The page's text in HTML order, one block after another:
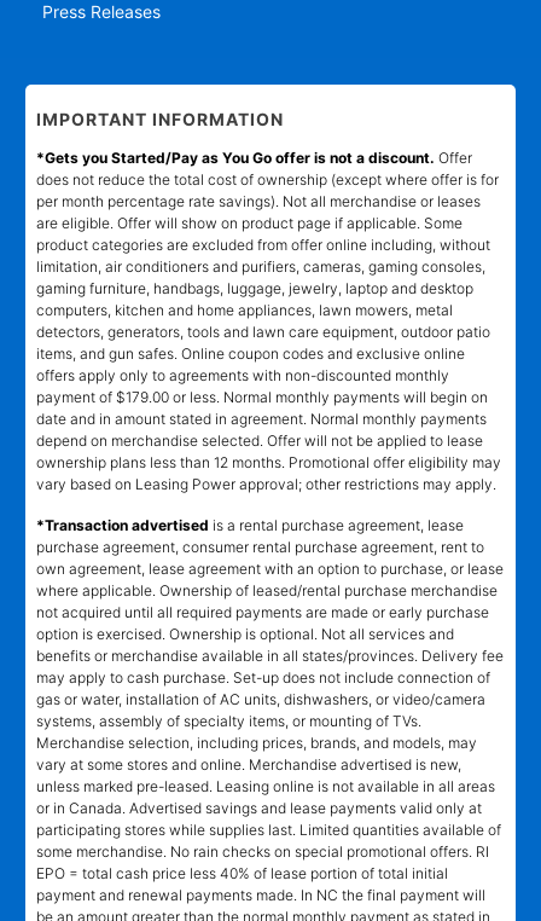
Press Releases
IMPORTANT INFORMATION
*Gets you Started/Pay as You Go offer is not a discount. Offer
does not reduce the total cost of ownership (except where offer is for
per month percentage rate savings). Not all merchandise or leases
are eligible. Offer will show on product page if applicable. Some
product categories are excluded from offer online including, without
limitation, air conditioners and purifiers, cameras, gaming consoles,
gaming furniture, handbags, luggage, jewelry, laptop and desktop
computers, kitchen and home appliances, lawn mowers, metal
detectors, generators, tools and lawn care equipment, outdoor patio
items, and gun safes. Online coupon codes and exclusive online
offers apply only to agreements with non-discounted monthly
payment of $179.00 or less. Normal monthly payments will begin on
date and in amount stated in agreement. Normal monthly payments
depend on merchandise selected. Offer will not be applied to lease
ownership plans less than 12 months. Promotional offer eligibility may
vary based on Leasing Power approval; other restrictions may apply.
*Transaction advertised is a rental purchase agreement, lease
purchase agreement, consumer rental purchase agreement, rent to
own agreement, lease agreement with an option to purchase, or lease
where applicable. Ownership of leased/rental purchase merchandise
not acquired until all required payments are made or early purchase
option is exercised. Ownership is optional. Not all services and
benefits or merchandise available in all states/provinces. Delivery fee
may apply to cash purchase. Set-up does not include connection of
gas or water, installation of AC units, dishwashers, or video/camera
systems, assembly of specialty items, or mounting of TVs.
Merchandise selection, including prices, brands, and models, may
vary at some stores and online. Merchandise advertised is new,
unless marked pre-leased. Leasing online is not available in all areas
or in Canada. Advertised savings and lease payments valid only at
participating stores while supplies last. Limited quantities available of
some merchandise. No rain checks on special promotional offers. RI
EPO = total cash price less 40% of lease portion of total initial
payment and renewal payments made. In NC the final payment will
be an amount greater than the normal monthly payment as stated in